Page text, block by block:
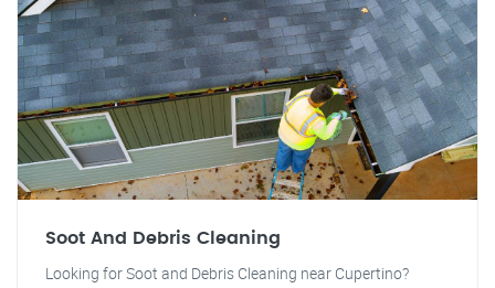
Soot And Debris Cleaning
Looking for Soot and Debris Cleaning near Cupertino?